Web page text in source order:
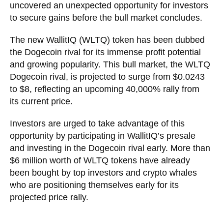
uncovered an unexpected opportunity for investors
to secure gains before the bull market concludes.
The new WallitIQ (WLTQ) token has been dubbed
the Dogecoin rival for its immense profit potential
and growing popularity. This bull market, the WLTQ
Dogecoin rival, is projected to surge from $0.0243
to $8, reflecting an upcoming 40,000% rally from
its current price.
Investors are urged to take advantage of this
opportunity by participating in WallitIQ’s presale
and investing in the Dogecoin rival early. More than
$6 million worth of WLTQ tokens have already
been bought by top investors and crypto whales
who are positioning themselves early for its
projected price rally.